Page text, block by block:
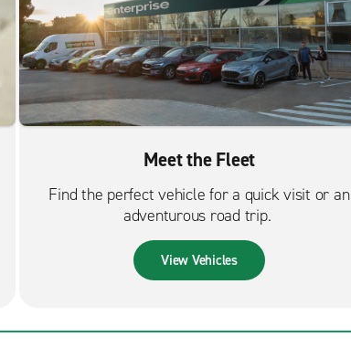
Meet the Fleet
Find the perfect vehicle for a quick visit or an
adventurous road trip.
View Vehicles